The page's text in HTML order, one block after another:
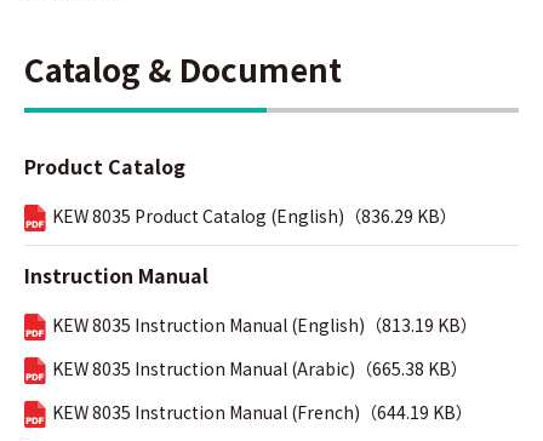
Catalog & Document
Product Catalog
KEW 8035 Product Catalog (English)（836.29 KB）
Instruction Manual
KEW 8035 Instruction Manual (English)（813.19 KB）
KEW 8035 Instruction Manual (Arabic)（665.38 KB）
KEW 8035 Instruction Manual (French)（644.19 KB）